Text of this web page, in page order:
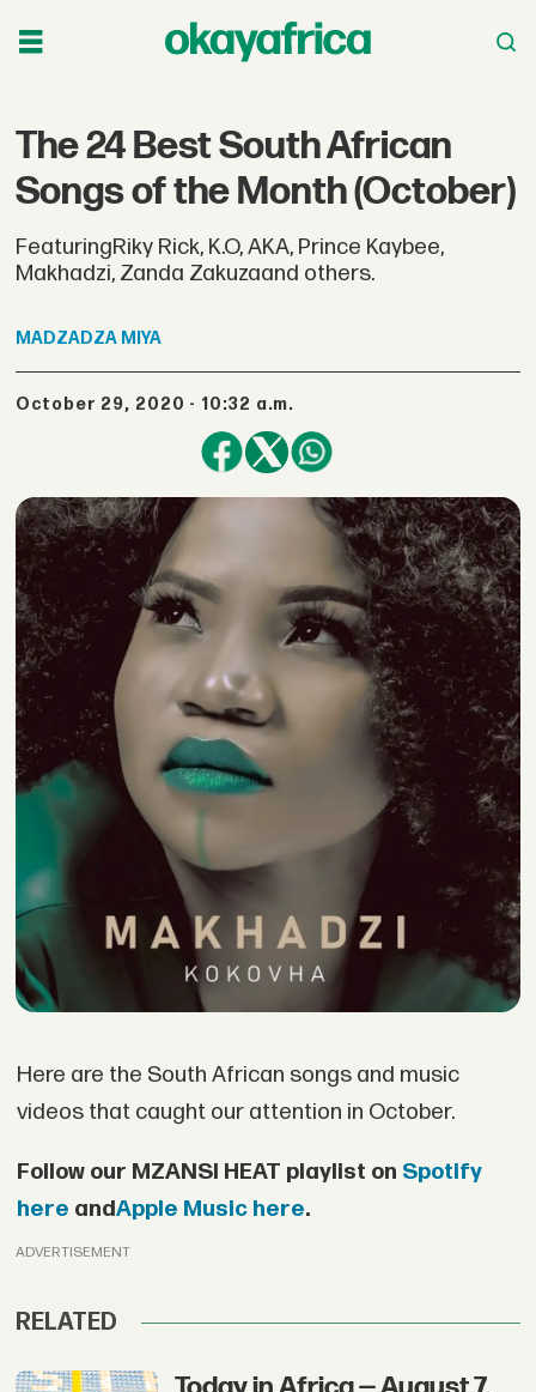
The 24 Best South African
Songs of the Month (October)
FeaturingRiky Rick, K.O, AKA, Prince Kaybee,
Makhadzi, Zanda Zakuzaand others.
MADZADZA MIYA
October 29, 2020 - 10:32 a.m.
Here are the South African songs and music
videos that caught our attention in October.
Follow our MZANSI HEAT playlist on Spotify
here andApple Music here.
ADVERTISEMENT
RELATED